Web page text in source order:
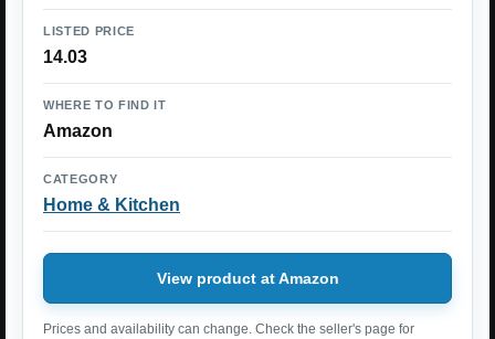
LISTED PRICE
14.03
WHERE TO FIND IT
Amazon
CATEGORY
Home & Kitchen
View product at Amazon
Prices and availability can change. Check the seller's page for